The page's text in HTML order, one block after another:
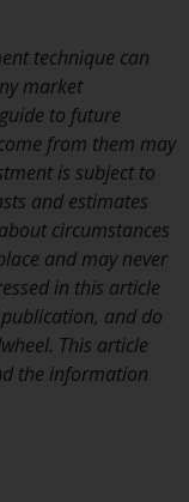
those
of
is
in
by
or
technique can
market
to future
from them may
is subject to
and estimates
circumstances
and may never
in this article
and do
This article
the information